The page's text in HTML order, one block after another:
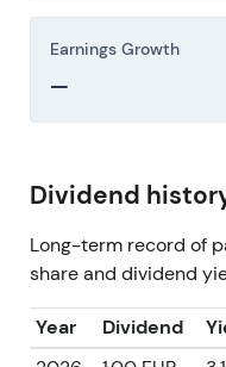
Earnings Growth
—
Dividend
Long-term record of
share and dividend
Year Dividend